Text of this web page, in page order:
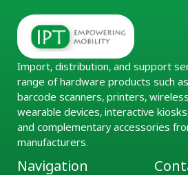
Import, distribution, and support
range of hardware products such
barcode scanners, printers,
wearable devices, interactive
and complementary accessories
manufacturers.
Navigation